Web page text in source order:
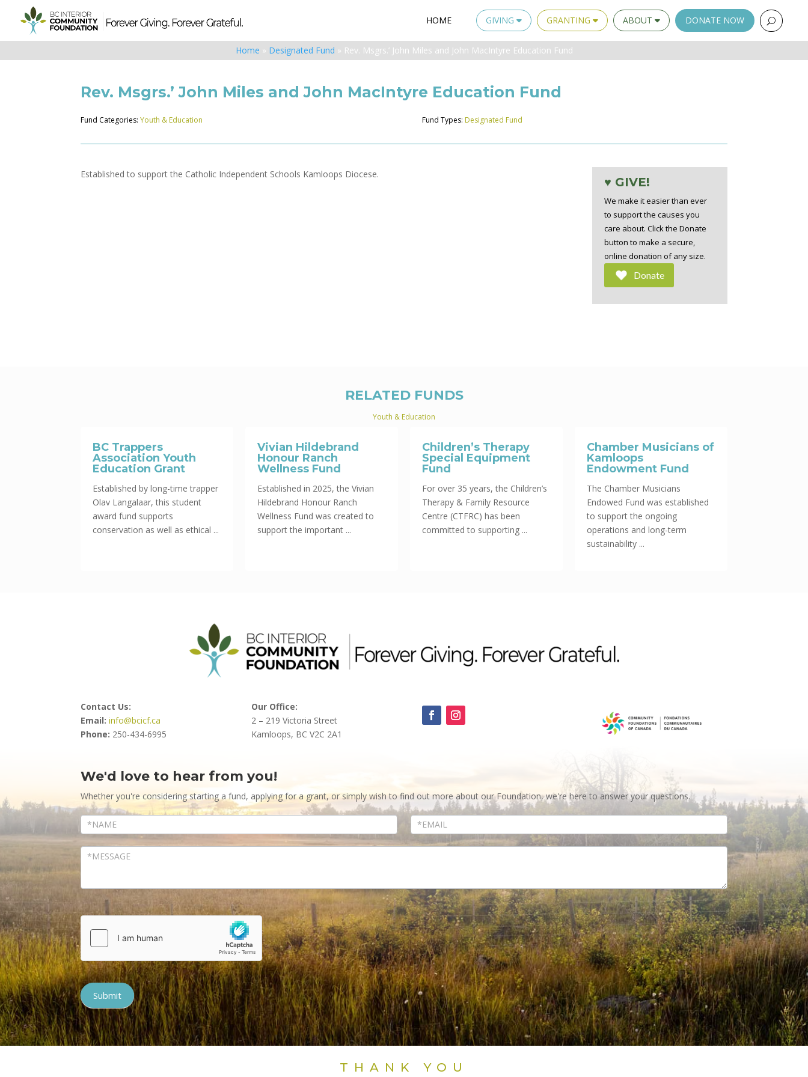
HOME GIVING GRANTING ABOUT DONATE NOW
Home » Designated Fund » Rev. Msgrs.’ John Miles and John MacIntyre Education Fund
Rev. Msgrs.’ John Miles and John MacIntyre Education Fund
Fund Categories:Youth & Education Fund Types: Designated Fund
Established to support the Catholic Independent Schools Kamloops Diocese.
♥ GIVE!
We make it easier than ever
to support the causes you
care about. Click the Donate
button to make a secure,
online donation of any size.
Donate
RELATED FUNDS
Youth & Education
BC Trappers
Association Youth
Education Grant
Established by long-time trapper
Olav Langalaar, this student
award fund supports
conservation as well as ethical ...
Vivian Hildebrand
Honour Ranch
Wellness Fund
Established in 2025, the Vivian
Hildebrand Honour Ranch
Wellness Fund was created to
support the important ...
Children’s Therapy
Special Equipment
Fund
For over 35 years, the Children’s
Therapy & Family Resource
Centre (CTFRC) has been
committed to supporting ...
Chamber Musicians of
Kamloops
Endowment Fund
The Chamber Musicians
Endowed Fund was established
to support the ongoing
operations and long-term
sustainability ...
Contact Us:
Email: info@bcicf.ca
Phone: 250-434-6995
Our Office:
2 – 219 Victoria Street
Kamloops, BC V2C 2A1
Contact
Us
We'd love to hear from you!
Whether you're considering starting a fund, applying for a grant, or simply wish to find out more about our Foundation, we're here to answer your questions.
Submit
THANK YOU